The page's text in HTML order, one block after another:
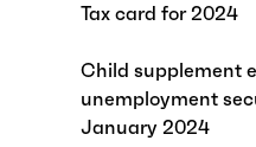
Tax card for 2024
Child supplement
unemployment
January 2024